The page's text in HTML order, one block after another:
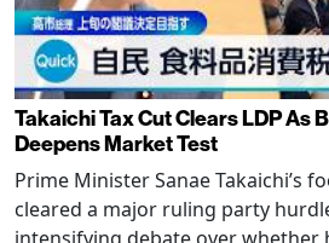
Takaichi Tax Cut Clears LDP As
Deepens Market Test
Prime Minister Sanae Takaichi’s
cleared a major ruling party